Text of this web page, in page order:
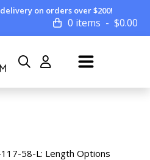
on orders over $200!
0 items $0.00
58-L: Length Options